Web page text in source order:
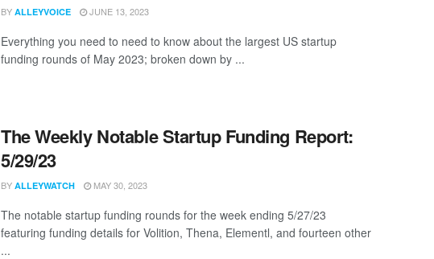
BY ALLEYVOICE JUNE 13, 2023
Everything you need to need to know about the largest US startup
funding rounds of May 2023; broken down by ...
The Weekly Notable Startup Funding Report:
5/29/23
BY ALLEYWATCH MAY 30, 2023
The notable startup funding rounds for the week ending 5/27/23
featuring funding details for Volition, Thena, Elementl, and fourteen other
...